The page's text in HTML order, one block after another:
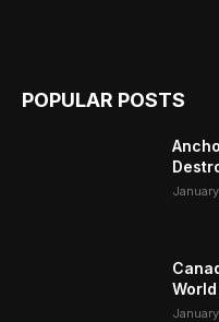
POPULAR POSTS